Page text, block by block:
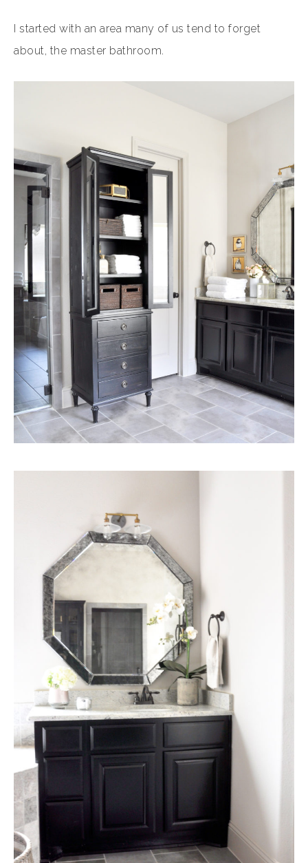
I started with an area many of us tend to forget
about, the master bathroom.